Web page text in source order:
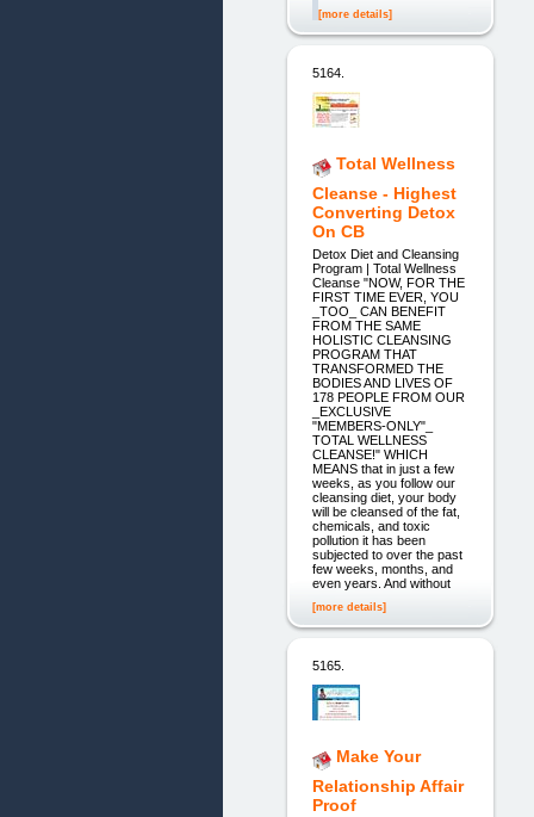
[more details]
5164.
Total Wellness
Cleanse - Highest
Converting Detox
On CB
Detox Diet and Cleansing
Program | Total Wellness
Cleanse "NOW, FOR THE
FIRST TIME EVER, YOU
_TOO_ CAN BENEFIT
FROM THE SAME
HOLISTIC CLEANSING
PROGRAM THAT
TRANSFORMED THE
BODIES AND LIVES OF
178 PEOPLE FROM OUR
_EXCLUSIVE
"MEMBERS-ONLY"_
TOTAL WELLNESS
CLEANSE!" WHICH
MEANS that in just a few
weeks, as you follow our
cleansing diet, your body
will be cleansed of the fat,
chemicals, and toxic
pollution it has been
subjected to over the past
few weeks, months, and
even years. And without
[more details]
5165.
Make Your
Relationship Affair
Proof